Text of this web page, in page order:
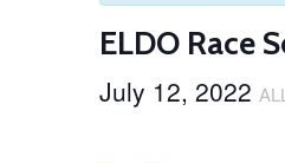
ELDO Race
July 12, 2022